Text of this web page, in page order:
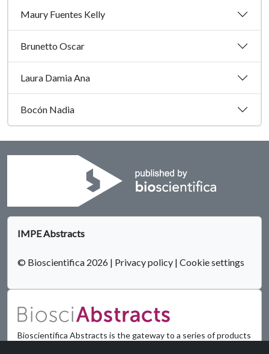
Maury Fuentes Kelly
Brunetto Oscar
Laura Damia Ana
Bocón Nadia
IMPE Abstracts
© Bioscientifica 2026 | Privacy policy | Cookie settings
Bioscientifica Abstracts is the gateway to a series of products